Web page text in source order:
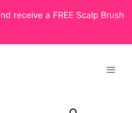
receive a FREE Scalp Brush